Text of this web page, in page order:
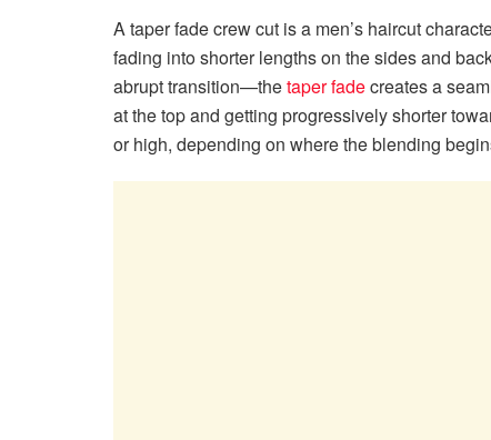
A taper fade crew cut is a men’s haircut
fading into shorter lengths on the sides and
abrupt transition—thetaper fadecreates a
at the top and getting progressively shorter
or high, depending on where the blending